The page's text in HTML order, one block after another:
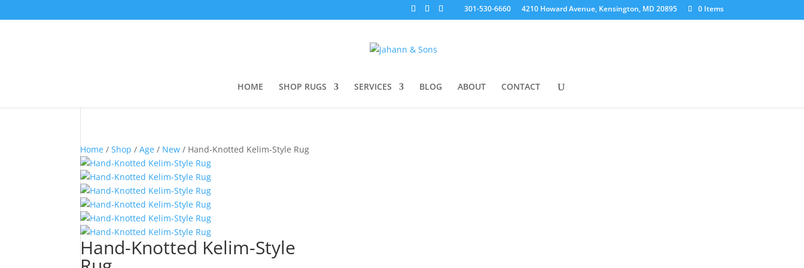
301-530-6660 4210 Howard Avenue, Kensington, MD 20895 0 Items
HOME SHOP RUGS SERVICES BLOG ABOUT CONTACT
Home /Shop /Age / New / Hand-Knotted Kelim-Style Rug
Hand-Knotted Kelim-Style